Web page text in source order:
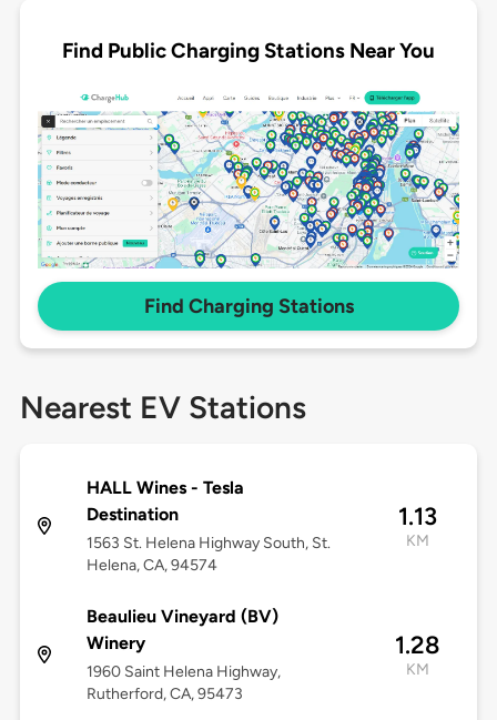
Find Public Charging Stations Near You
Find Charging Stations
Nearest EV Stations
HALL Wines - Tesla
Destination
1563 St. Helena Highway South, St.
Helena, CA, 94574
1.13
KM
Beaulieu Vineyard (BV)
Winery
1960 Saint Helena Highway,
Rutherford, CA, 95473
1.28
KM